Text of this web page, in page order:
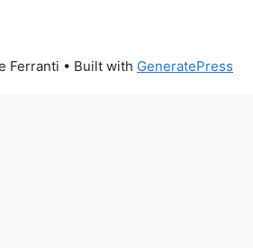
Ferranti • Built with GeneratePress